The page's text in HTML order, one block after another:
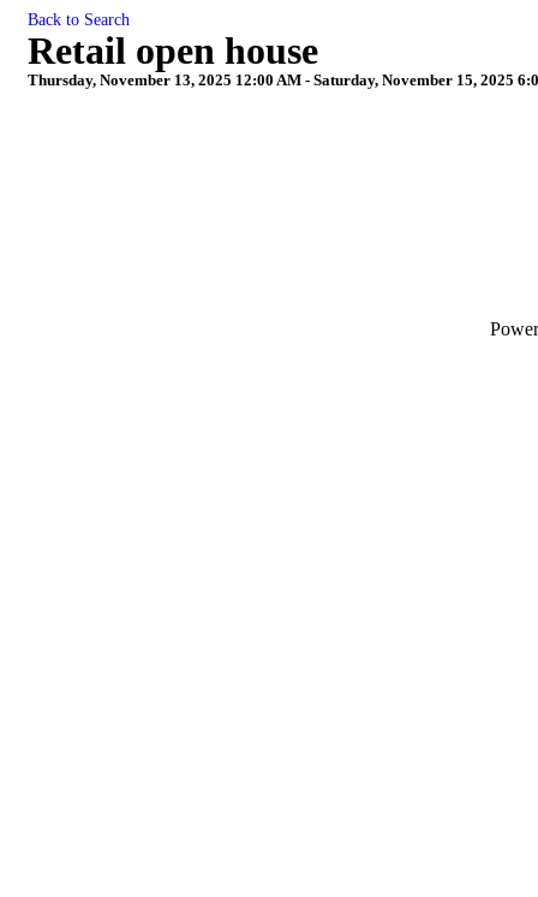
Back to Search
Retail open house
Thursday, November 13, 2025 12:00 AM - Saturday, November 15, 2025